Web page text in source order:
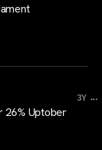
3Y ...
26% Uptober